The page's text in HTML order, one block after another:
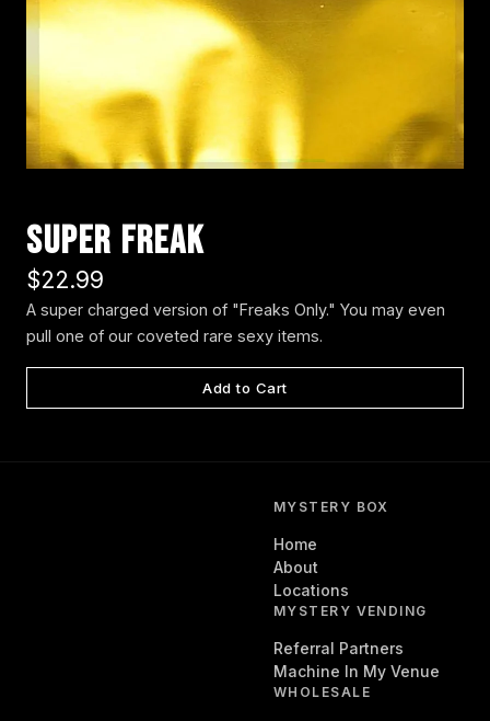
Super Freak
$22.99
A super charged version of "Freaks Only." You may even
pull one of our coveted rare sexy items.
Add to Cart
MYSTERY BOX
Home
About
Locations
MYSTERY VENDING
Referral Partners
Machine In My Venue
WHOLESALE